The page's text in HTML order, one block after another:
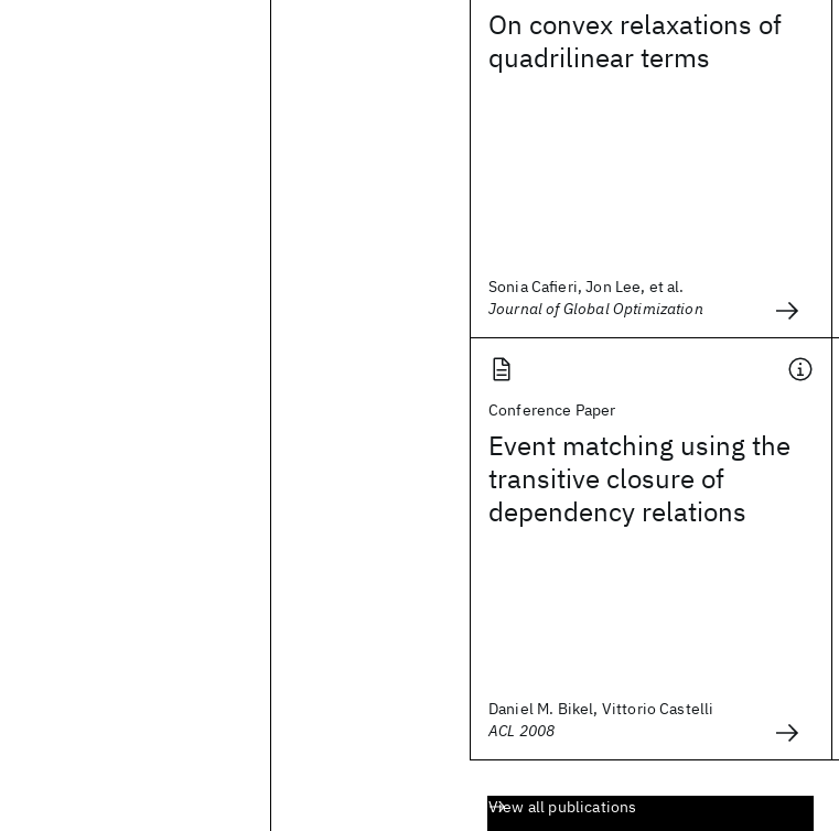
On convex relaxations of
quadrilinear terms
Sonia Cafieri, Jon Lee, et al.
Journal of Global Optimization
Conference Paper
Event matching using the
transitive closure of
dependency relations
Daniel M. Bikel, Vittorio Castelli
ACL 2008
View all publications